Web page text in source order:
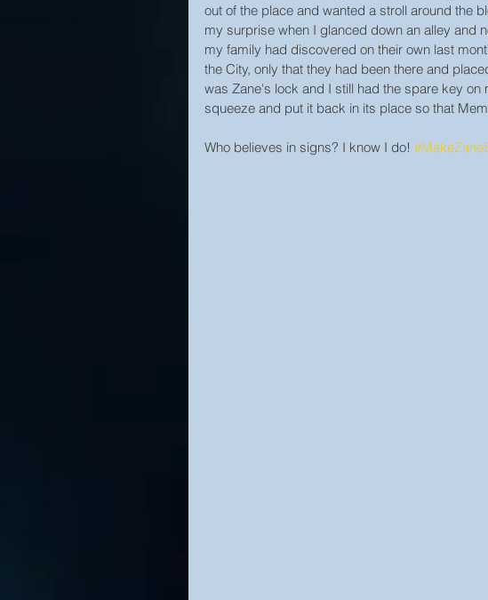
out of the place and wanted a stroll around the
my surprise when I glanced down an alley and
my family had discovered on their own last
the City, only that they had been there and
was Zane's lock and I still had the spare key
squeeze and put it back in its place so that
Who believes in signs? I know I do!